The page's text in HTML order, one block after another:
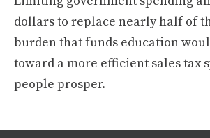
dollars to replace nearly half of
burden that funds education
toward a more efficient sales tax
people prosper.